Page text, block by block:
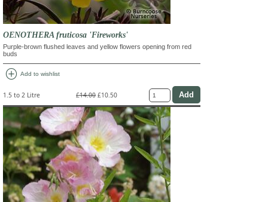
OENOTHERA fruticosa 'Fireworks'
Purple-brown flushed leaves and yellow flowers opening from red
buds
add_circle Add to wishlist
1.5 to 2 Litre £14.00 £10.50